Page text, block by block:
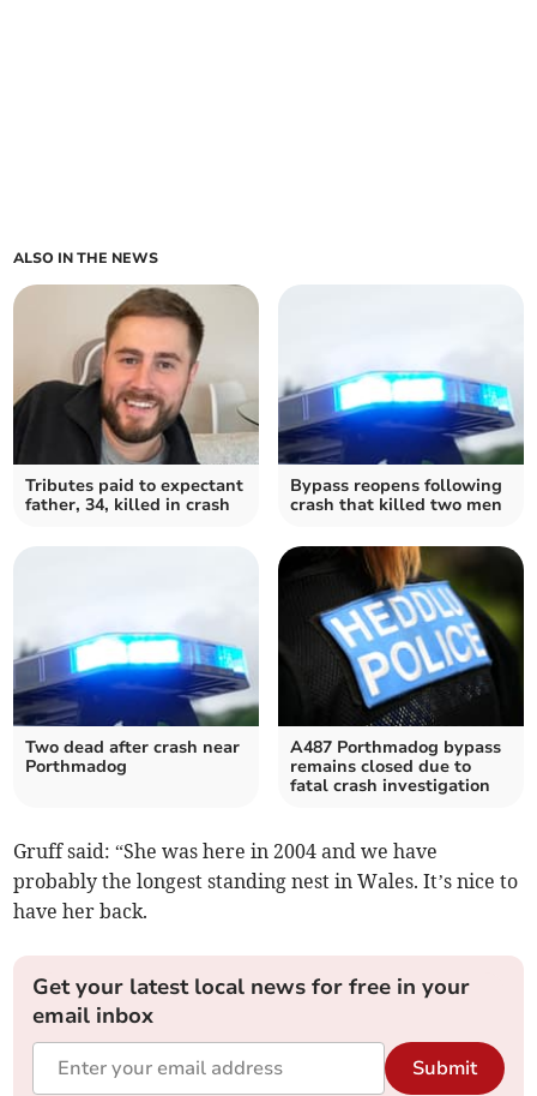
ALSO IN THE NEWS
Tributes paid to expectant
father, 34, killed in crash
Bypass reopens following
crash that killed two men
Two dead after crash near
Porthmadog
A487 Porthmadog bypass
remains closed due to
fatal crash investigation
Gruff said: “She was here in 2004 and we have
probably the longest standing nest in Wales. It’s nice to
have her back.
Get your latest local news for free in your
email inbox
Submit